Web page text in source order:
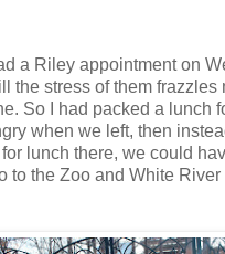
a Riley appointment on
the stress of them frazzles
So I had packed a lunch
when we left, then
lunch there, we could
to the Zoo and White